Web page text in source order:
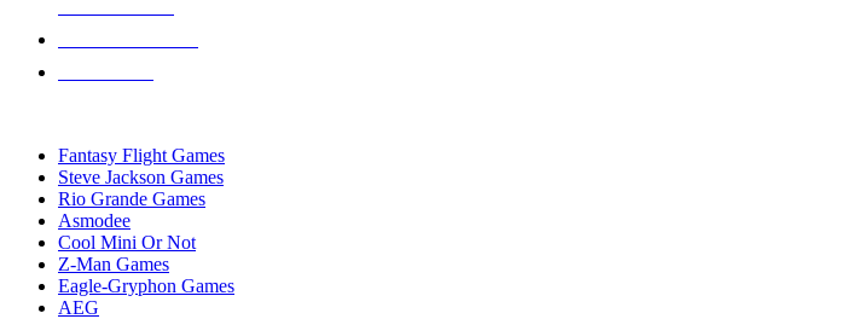
Fantasy Flight Games
Steve Jackson Games
Rio Grande Games
Asmodee
Cool Mini Or Not
Z-Man Games
Eagle-Gryphon Games
AEG